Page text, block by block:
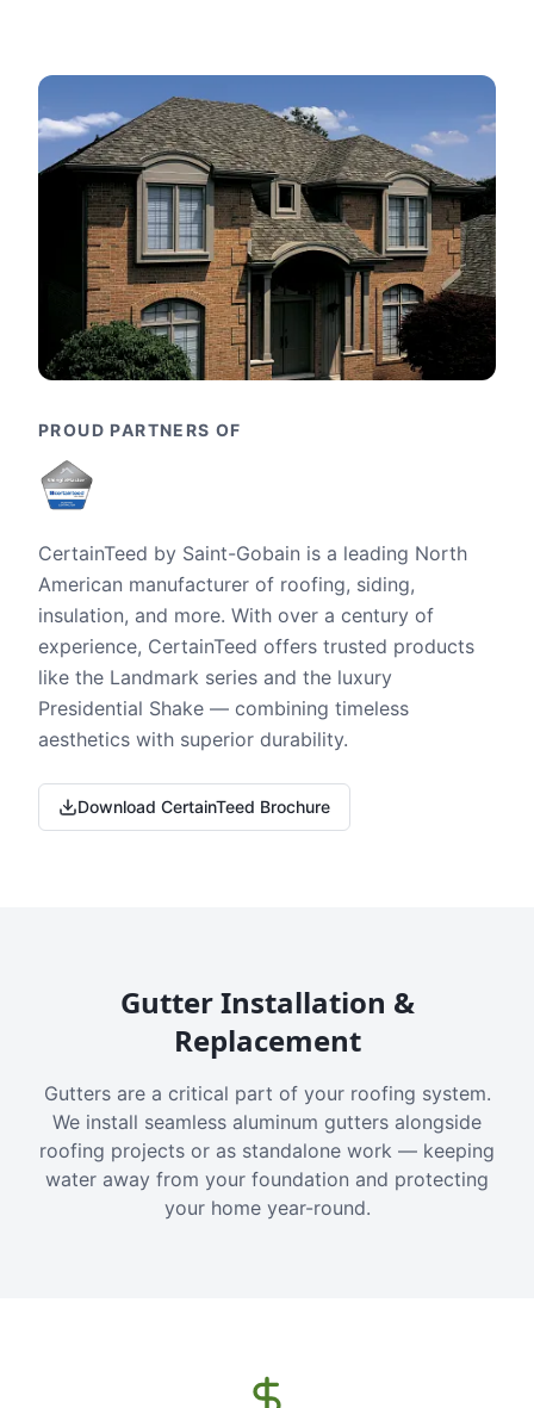
PROUD PARTNERS OF
CertainTeed by Saint-Gobain is a leading North
American manufacturer of roofing, siding,
insulation, and more. With over a century of
experience, CertainTeed offers trusted products
like the Landmark series and the luxury
Presidential Shake — combining timeless
aesthetics with superior durability.
Download CertainTeed Brochure
Gutter Installation &
Replacement
Gutters are a critical part of your roofing system.
We install seamless aluminum gutters alongside
roofing projects or as standalone work — keeping
water away from your foundation and protecting
your home year-round.